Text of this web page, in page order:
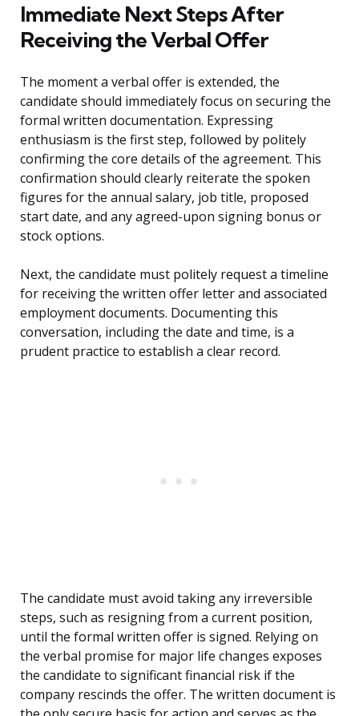
Immediate Next Steps After
Receiving the Verbal Offer
The moment a verbal offer is extended, the
candidate should immediately focus on securing the
formal written documentation. Expressing
enthusiasm is the first step, followed by politely
confirming the core details of the agreement. This
confirmation should clearly reiterate the spoken
figures for the annual salary, job title, proposed
start date, and any agreed-upon signing bonus or
stock options.
Next, the candidate must politely request a timeline
for receiving the written offer letter and associated
employment documents. Documenting this
conversation, including the date and time, is a
prudent practice to establish a clear record.
The candidate must avoid taking any irreversible
steps, such as resigning from a current position,
until the formal written offer is signed. Relying on
the verbal promise for major life changes exposes
the candidate to significant financial risk if the
company rescinds the offer. The written document is